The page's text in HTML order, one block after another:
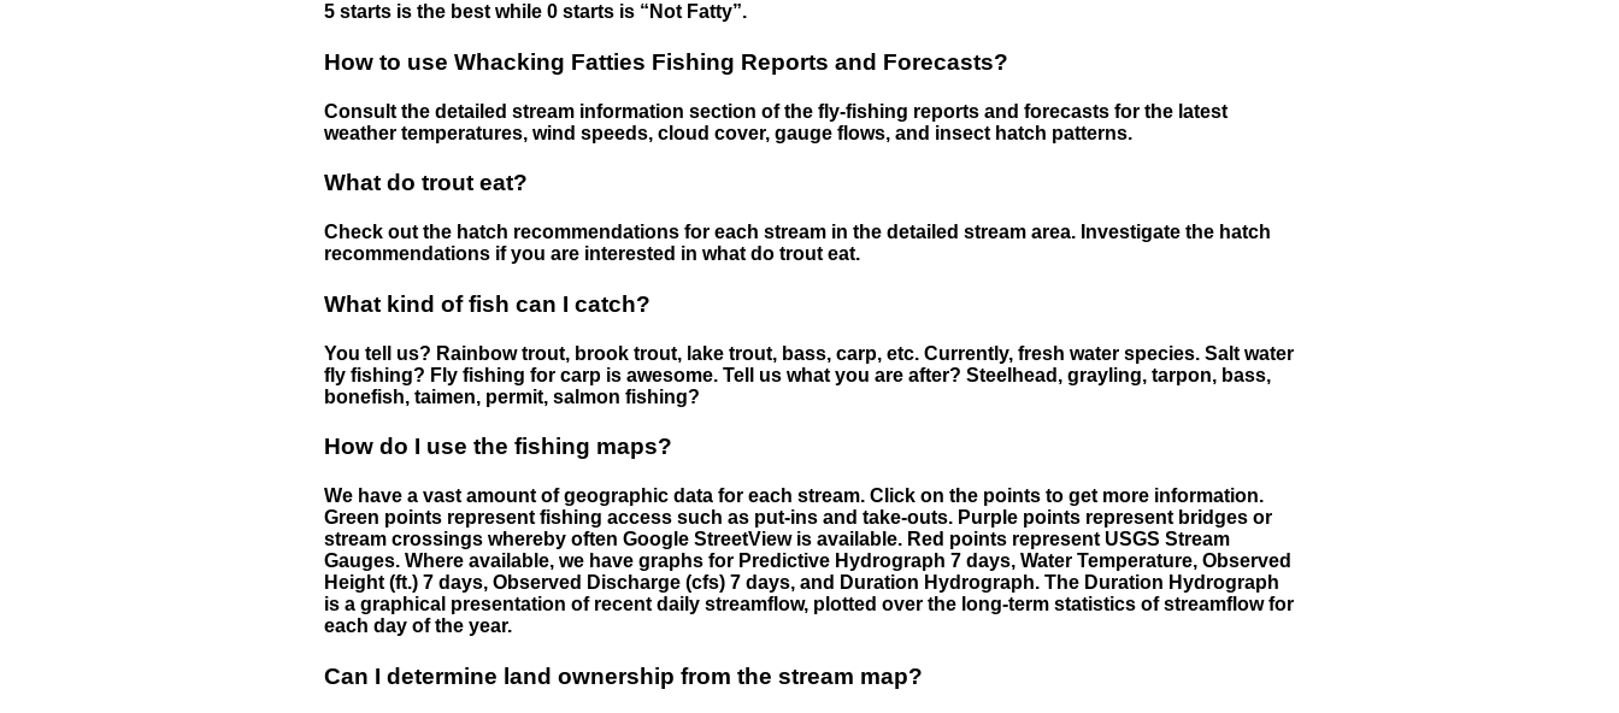
5 starts is the best while 0 starts is “Not Fatty”.
How to use Whacking Fatties Fishing Reports and Forecasts?
Consult the detailed stream information section of the fly-fishing reports and forecasts for the latest
weather temperatures, wind speeds, cloud cover, gauge flows, and insect hatch patterns.
What do trout eat?
Check out the hatch recommendations for each stream in the detailed stream area. Investigate the hatch
recommendations if you are interested in what do trout eat.
What kind of fish can I catch?
You tell us? Rainbow trout, brook trout, lake trout, bass, carp, etc. Currently, fresh water species. Salt water
fly fishing? Fly fishing for carp is awesome. Tell us what you are after? Steelhead, grayling, tarpon, bass,
bonefish, taimen, permit, salmon fishing?
How do I use the fishing maps?
We have a vast amount of geographic data for each stream. Click on the points to get more information.
Green points represent fishing access such as put-ins and take-outs. Purple points represent bridges or
stream crossings whereby often Google StreetView is available. Red points represent USGS Stream
Gauges. Where available, we have graphs for Predictive Hydrograph 7 days, Water Temperature, Observed
Height (ft.) 7 days, Observed Discharge (cfs) 7 days, and Duration Hydrograph. The Duration Hydrograph
is a graphical presentation of recent daily streamflow, plotted over the long-term statistics of streamflow for
each day of the year.
Can I determine land ownership from the stream map?